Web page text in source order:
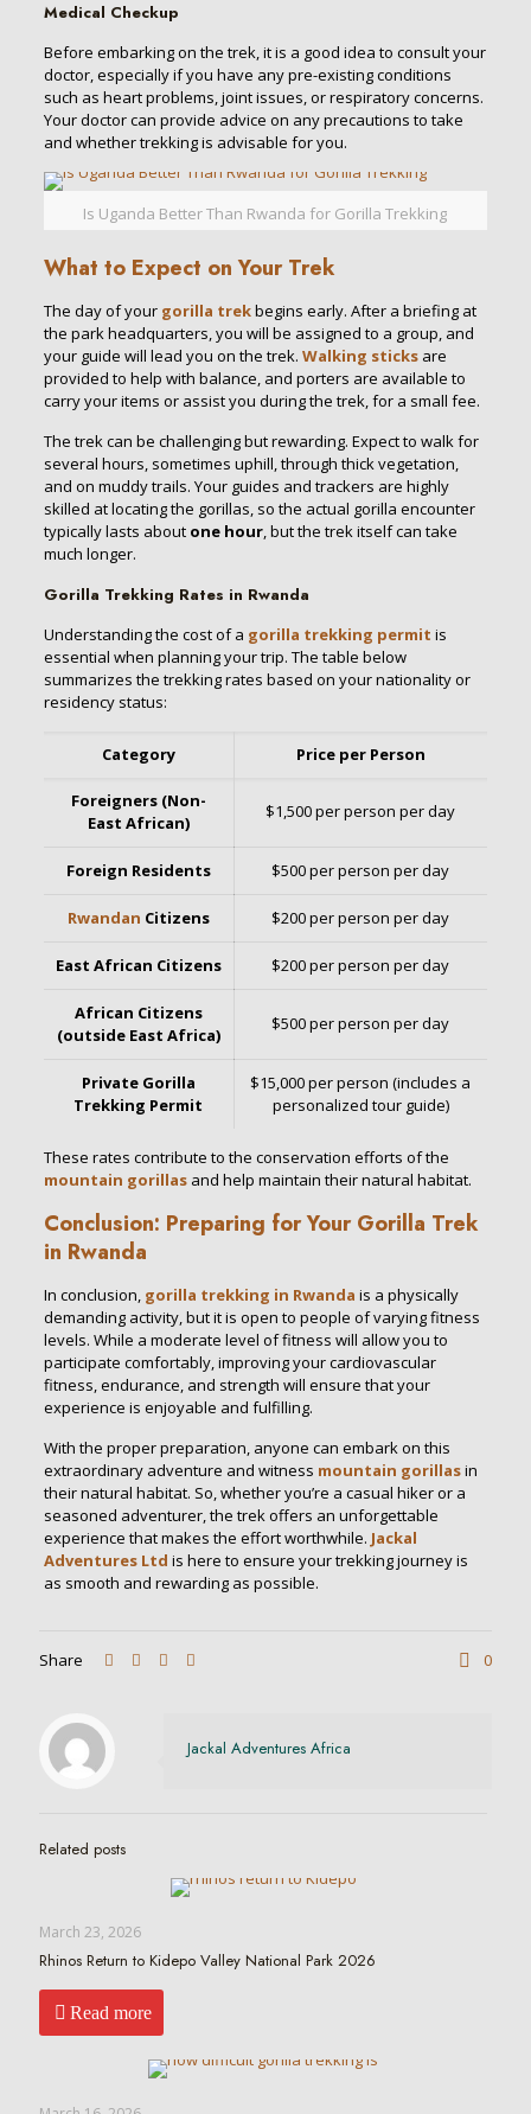
Medical Checkup
Before embarking on the trek, it is a good idea to consult your
doctor, especially if you have any pre-existing conditions
such as heart problems, joint issues, or respiratory concerns.
Your doctor can provide advice on any precautions to take
and whether trekking is advisable for you.
Is Uganda Better Than Rwanda for Gorilla Trekking
What to Expect on Your Trek
The day of your gorilla trekbegins early. After a briefing at
the park headquarters, you will be assigned to a group, and
your guide will lead you on the trek. Walking sticksare
provided to help with balance, and porters are available to
carry your items or assist you during the trek, for a small fee.
The trek can be challenging but rewarding. Expect to walk for
several hours, sometimes uphill, through thick vegetation,
and on muddy trails. Your guides and trackers are highly
skilled at locating the gorillas, so the actual gorilla encounter
typically lasts about one hour, but the trek itself can take
much longer.
Gorilla Trekking Rates in Rwanda
Understanding the cost of a gorilla trekking permit is
essential when planning your trip. The table below
summarizes the trekking rates based on your nationality or
residency status:
Category Price per Person
Foreigners (Non-
East African)
$1,500 per person per day
Foreign Residents $500 per person per day
Rwandan Citizens $200 per person per day
East African Citizens $200 per person per day
African Citizens
(outside East Africa)
$500 per person per day
Private Gorilla
Trekking Permit
$15,000 per person (includes a
personalized tour guide)
These rates contribute to the conservation efforts of the
mountain gorillasand help maintain their natural habitat.
Conclusion: Preparing for Your Gorilla Trek
in Rwanda
In conclusion, gorilla trekking in Rwanda is a physically
demanding activity, but it is open to people of varying fitness
levels. While a moderate level of fitness will allow you to
participate comfortably, improving your cardiovascular
fitness, endurance, and strength will ensure that your
experience is enjoyable and fulfilling.
With the proper preparation, anyone can embark on this
extraordinary adventure and witness mountain gorillasin
their natural habitat. So, whether you’re a casual hiker or a
seasoned adventurer, the trek offers an unforgettable
experience that makes the effort worthwhile. Jackal
Adventures Ltd is here to ensure your trekking journey is
as smooth and rewarding as possible.
Share 0
Jackal Adventures Africa
Related posts
March 23, 2026
Rhinos Return to Kidepo Valley National Park 2026
Read more